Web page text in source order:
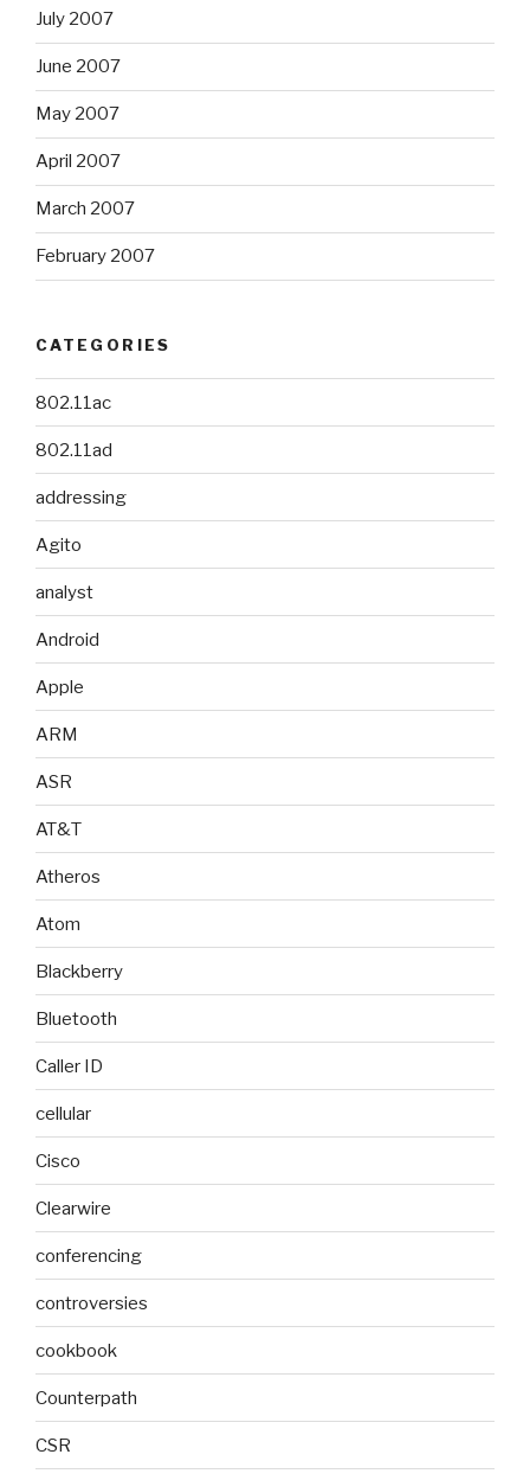
July 2007
June 2007
May 2007
April 2007
March 2007
February 2007
CATEGORIES
802.11ac
802.11ad
addressing
Agito
analyst
Android
Apple
ARM
ASR
AT&T
Atheros
Atom
Blackberry
Bluetooth
Caller ID
cellular
Cisco
Clearwire
conferencing
controversies
cookbook
Counterpath
CSR